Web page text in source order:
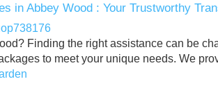
in Abbey Wood : Your Trustworthy
Finding the right assistance can be
to meet your unique needs. We